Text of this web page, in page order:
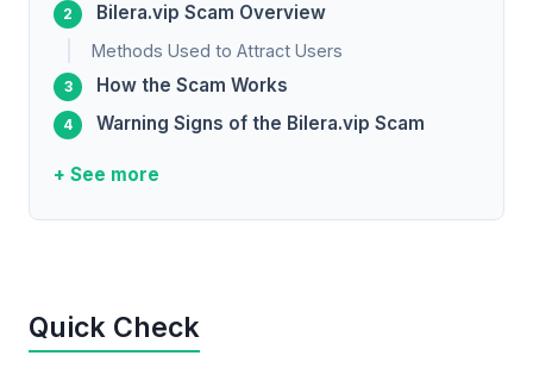
Bilera.vip Scam Overview
Methods Used to Attract Users
How the Scam Works
Warning Signs of the Bilera.vip Scam
+ See more
Quick Check